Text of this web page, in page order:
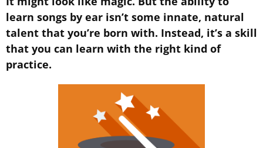
learn songs by ear isn’t some innate, natural
talent that you’re born with. Instead, it’s a skill
that you can learn with the right kind of
practice.